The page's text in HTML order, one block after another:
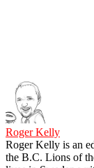
Roger Kelly
Roger Kelly is an
the B.C. Lions of